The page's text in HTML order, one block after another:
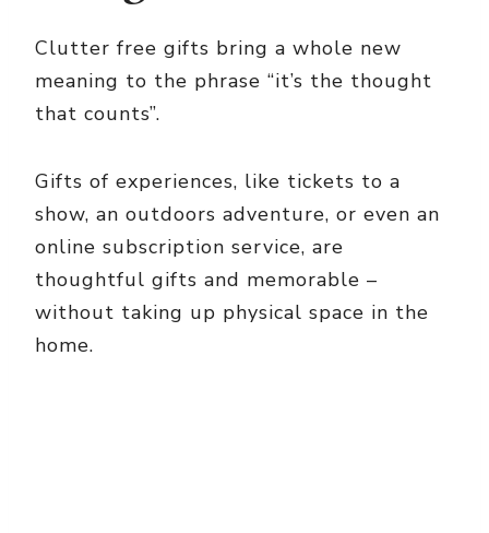
Clutter free gifts bring a whole new
meaning to the phrase “it’s the thought
that counts”.
Gifts of experiences, like tickets to a
show, an outdoors adventure, or even an
online subscription service, are
thoughtful gifts and memorable –
without taking up physical space in the
home.